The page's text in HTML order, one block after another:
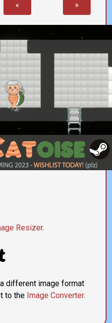
« »
Resizer.
different image format
to the Image Converter.